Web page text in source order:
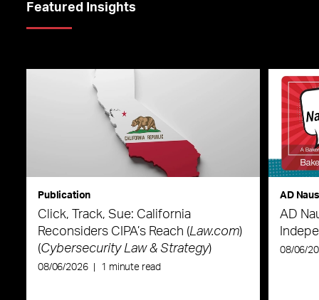
Featured Insights
Publication
Click, Track, Sue: California
Reconsiders CIPA’s Reach (Law.com)
(Cybersecurity Law & Strategy)
08/06/2026 1 minute read
AD
AD
08/06/